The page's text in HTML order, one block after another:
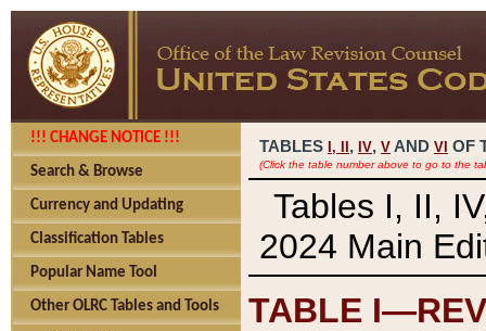
!!! CHANGE NOTICE !!!
Search & Browse
Currency and Updating
Classification Tables
Popular Name Tool
Other OLRC Tables and Tools
TABLES I, , IV, V AND VI OF
(Click the table number above to go to the
Tables I, II,
2024 Main
TABLE